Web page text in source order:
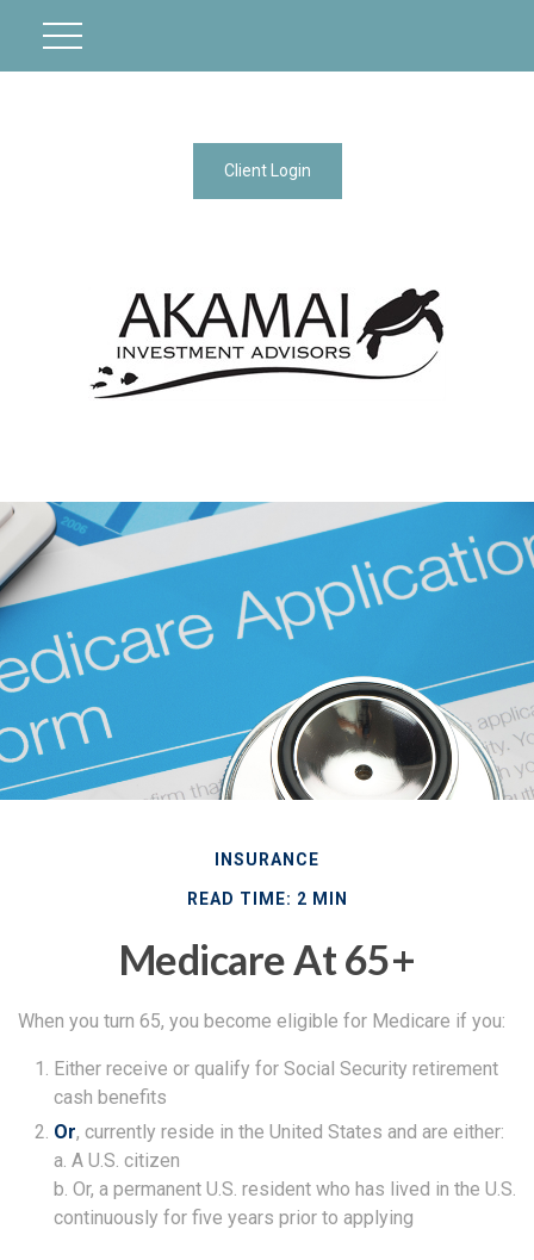
Client Login
INSURANCE
READ TIME: 2 MIN
Medicare At 65+
When you turn 65, you become eligible for Medicare if you:
Either receive or qualify for Social Security retirement
cash benefits
Or, currently reside in the United States and are either:
a. A U.S. citizen
b. Or, a permanent U.S. resident who has lived in the U.S.
continuously for five years prior to applying